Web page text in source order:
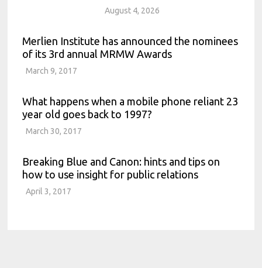
August 4, 2026
Merlien Institute has announced the nominees
of its 3rd annual MRMW Awards
March 9, 2017
What happens when a mobile phone reliant 23
year old goes back to 1997?
March 30, 2017
Breaking Blue and Canon: hints and tips on
how to use insight for public relations
April 3, 2017